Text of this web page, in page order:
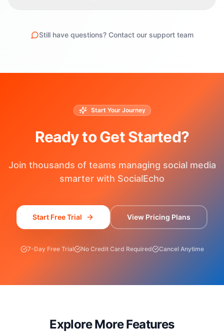
Still have questions? Contact our support team
Start Your Journey
Ready to Get Started?
Join thousands of teams managing social media
smarter with SocialEcho
Start Free Trial View Pricing Plans
7-Day Free Trial No Credit Card Required Cancel Anytime
Explore More Features